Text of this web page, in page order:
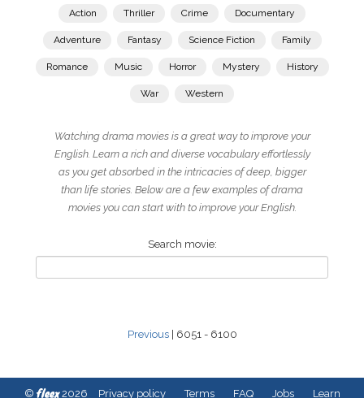
Action Thriller Crime Documentary
Adventure Fantasy Science Fiction Family
Romance Music Horror Mystery History
War Western
Watching drama movies is a great way to improve your
English. Learn a rich and diverse vocabulary effortlessly
as you get absorbed in the intricacies of deep, bigger
than life stories. Below are a few examples of drama
movies you can start with to improve your English.
Search movie:
Previous| 6051 - 6100
© fleex2026 Privacy policy Terms FAQ Jobs Learn